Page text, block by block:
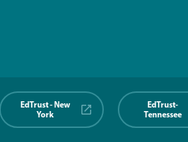
EdTrust - New
York
EdTrust-
Tennessee